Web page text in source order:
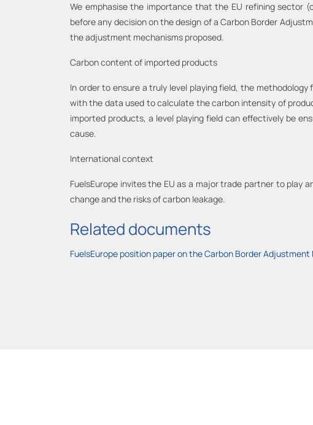
We emphasise the importance that the EU refining sector
before any decision on the design of a Carbon Border
the adjustment mechanisms proposed.
Carbon content of imported products
In order to ensure a truly level playing field, the
with the data used to calculate the carbon intensity of
imported products, a level playing field can effectively be
cause.
International context
FuelsEurope invites the EU as a major trade partner to
change and the risks of carbon leakage.
Related documents
FuelsEurope position paper on the Carbon Border